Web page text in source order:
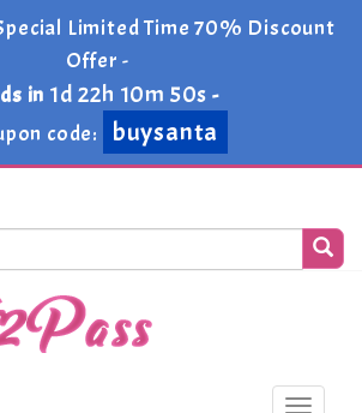
Limited Time 70% Discount
Offer -
in 1d 22h 10m 49s -
code:
buysanta